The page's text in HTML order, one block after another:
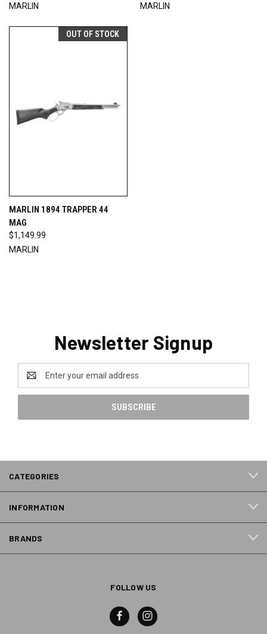
MARLIN
MARLIN
OUT OF STOCK
MARLIN 1894 TRAPPER 44
MAG
$1,149.99
MARLIN
Newsletter Signup
Address
CATEGORIES
INFORMATION
BRANDS
FOLLOW US